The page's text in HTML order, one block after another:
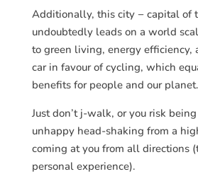
Additionally, this city − capital of
undoubtedly leads on a world
to green living, energy efficiency,
car in favour of cycling, which
benefits for people and our planet.
Just don’t j-walk, or you risk
unhappy head-shaking from a
coming at you from all directions
personal experience).